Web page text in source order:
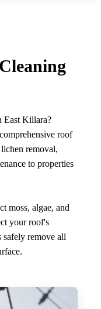
East Killara?
roof
removal,
to properties
moss, algae, and
your roof's
safely remove all